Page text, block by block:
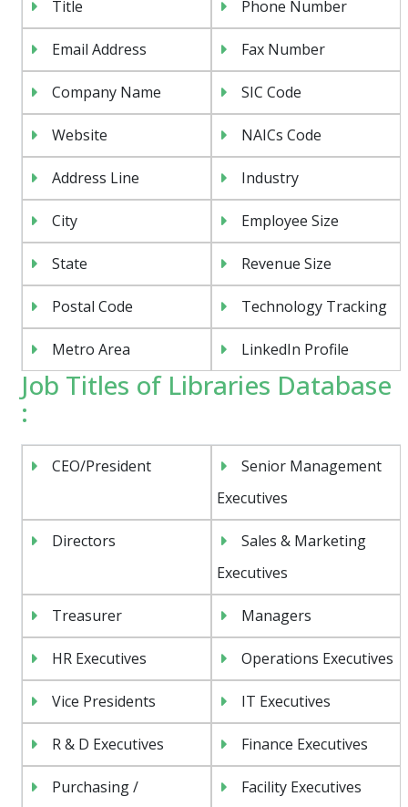
Title Phone Number
Email Address Fax Number
Company Name SIC Code
Website NAICs Code
Address Line Industry
City Employee Size
State Revenue Size
Postal Code Technology Tracking
Metro Area LinkedIn Profile
Job Titles of Libraries Database
:
CEO/President
Senior Management
Executives
Directors
Sales & Marketing
Executives
Treasurer Managers
HR Executives Operations Executives
Vice Presidents IT Executives
R & D Executives Finance Executives
Purchasing /
Facility Executives